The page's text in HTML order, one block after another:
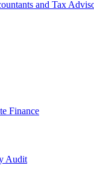
Finance
Audit